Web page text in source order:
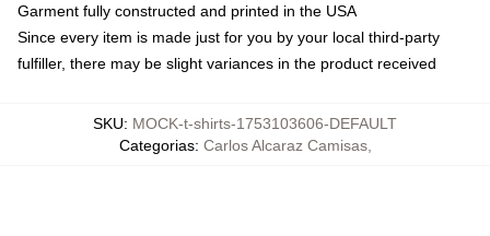
Garment fully constructed and printed in the USA
Since every item is made just for you by your local third-party
fulfiller, there may be slight variances in the product received
SKU: MOCK-t-shirts-1753103606-DEFAULT
Categorias: Carlos Alcaraz Camisas,